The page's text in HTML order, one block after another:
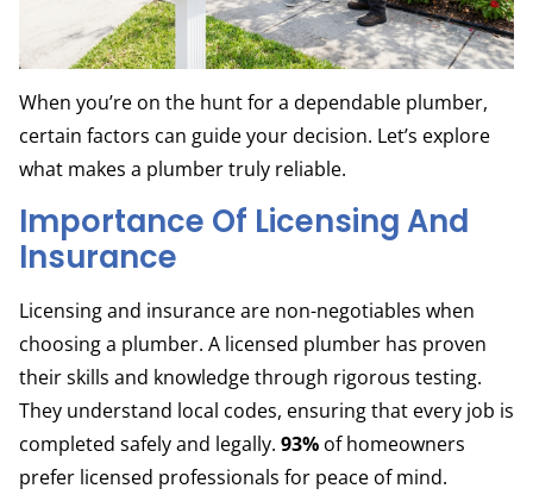
When you’re on the hunt for a dependable plumber,
certain factors can guide your decision. Let’s explore
what makes a plumber truly reliable.
Importance Of Licensing And
Insurance
Licensing and insurance are non-negotiables when
choosing a plumber. A licensed plumber has proven
their skills and knowledge through rigorous testing.
They understand local codes, ensuring that every job is
completed safely and legally. 93% of homeowners
prefer licensed professionals for peace of mind.